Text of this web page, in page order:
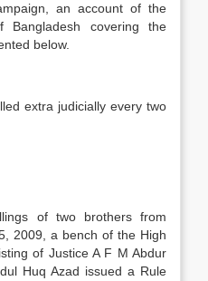
an account of the
Bangladesh covering the
below.
extra judicially every two
of two brothers from
2009, a bench of the High
of Justice A F M Abdur
Huq Azad issued a Rule